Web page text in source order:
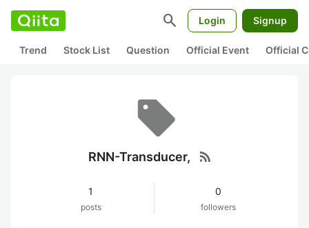
search Login Signup
Trend Stock List Question Official Event Official
RNN-Transducer, rss_feed
1
posts
0
followers